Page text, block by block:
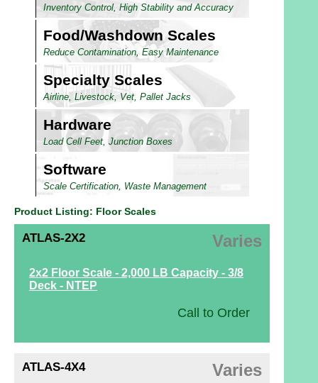
Inventory Control, High Stability and Accuracy
Food/Washdown Scales
Reduce Contamination, Easy Maintenance
Specialty Scales
Airline, Livestock, Vet, Pallet Jacks
Hardware
Load Cell Feet, Junction Boxes
Software
Scale Certification, Waste Management
Product Listing: Floor Scales
ATLAS-2X2 Varies
2x2 Floor Scale - 2,000 LB Capacity - 3/8
Deck - NTEP
Call to Order
ATLAS-4X4 Varies